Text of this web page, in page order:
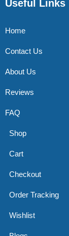
Useful Links
Home
Contact Us
About Us
Reviews
FAQ
Shop
Cart
Checkout
Order Tracking
Wishlist